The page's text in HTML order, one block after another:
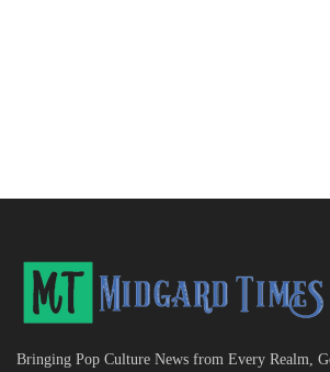
Bringing Pop Culture News from Every Realm,